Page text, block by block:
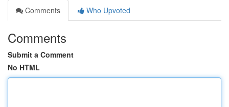
Comments
Who Upvoted
Comments
Submit a Comment
No HTML